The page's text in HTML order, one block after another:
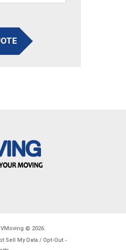
VMoving © 2026.
Sell My Data / Opt-Out -